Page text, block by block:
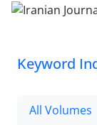
Keyword
All Volumes